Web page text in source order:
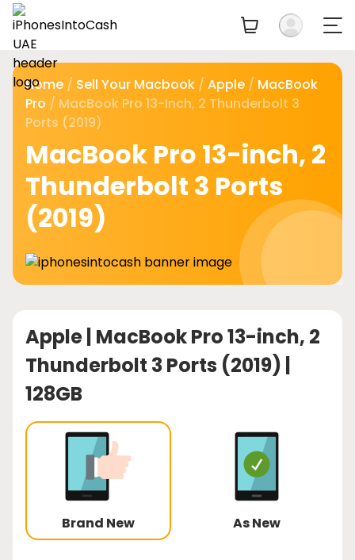
Home / Sell Your Macbook / Apple / MacBook
Pro / MacBook Pro 13-Inch, 2 Thunderbolt 3
Ports (2019)
MacBook Pro 13-inch, 2
Thunderbolt 3 Ports
(2019)
Apple | MacBook Pro 13-inch, 2
Thunderbolt 3 Ports (2019) |
128GB
Brand New As New